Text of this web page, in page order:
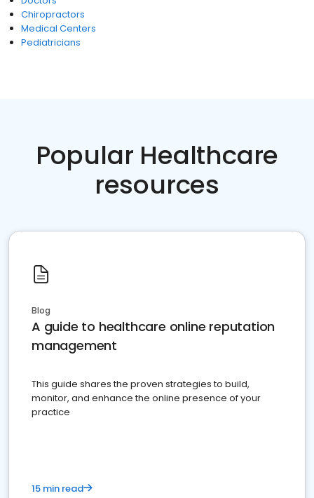
Chiropractors
Medical Centers
Pediatricians
Popular Healthcare
resources
Blog
A guide to healthcare online reputation
management
This guide shares the proven strategies to build,
monitor, and enhance the online presence of your
practice
15 min read